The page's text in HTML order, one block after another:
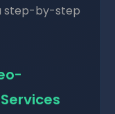
step-by-step